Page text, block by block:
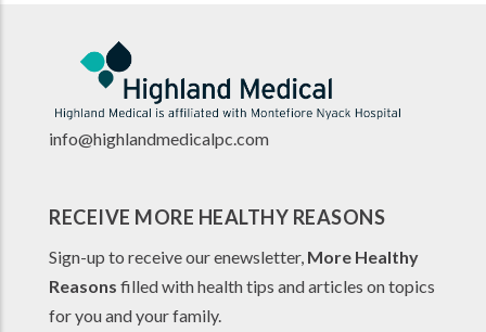
info@highlandmedicalpc.com
RECEIVE MORE HEALTHY REASONS
Sign-up to receive our enewsletter, More Healthy
Reasons filled with health tips and articles on topics
for you and your family.